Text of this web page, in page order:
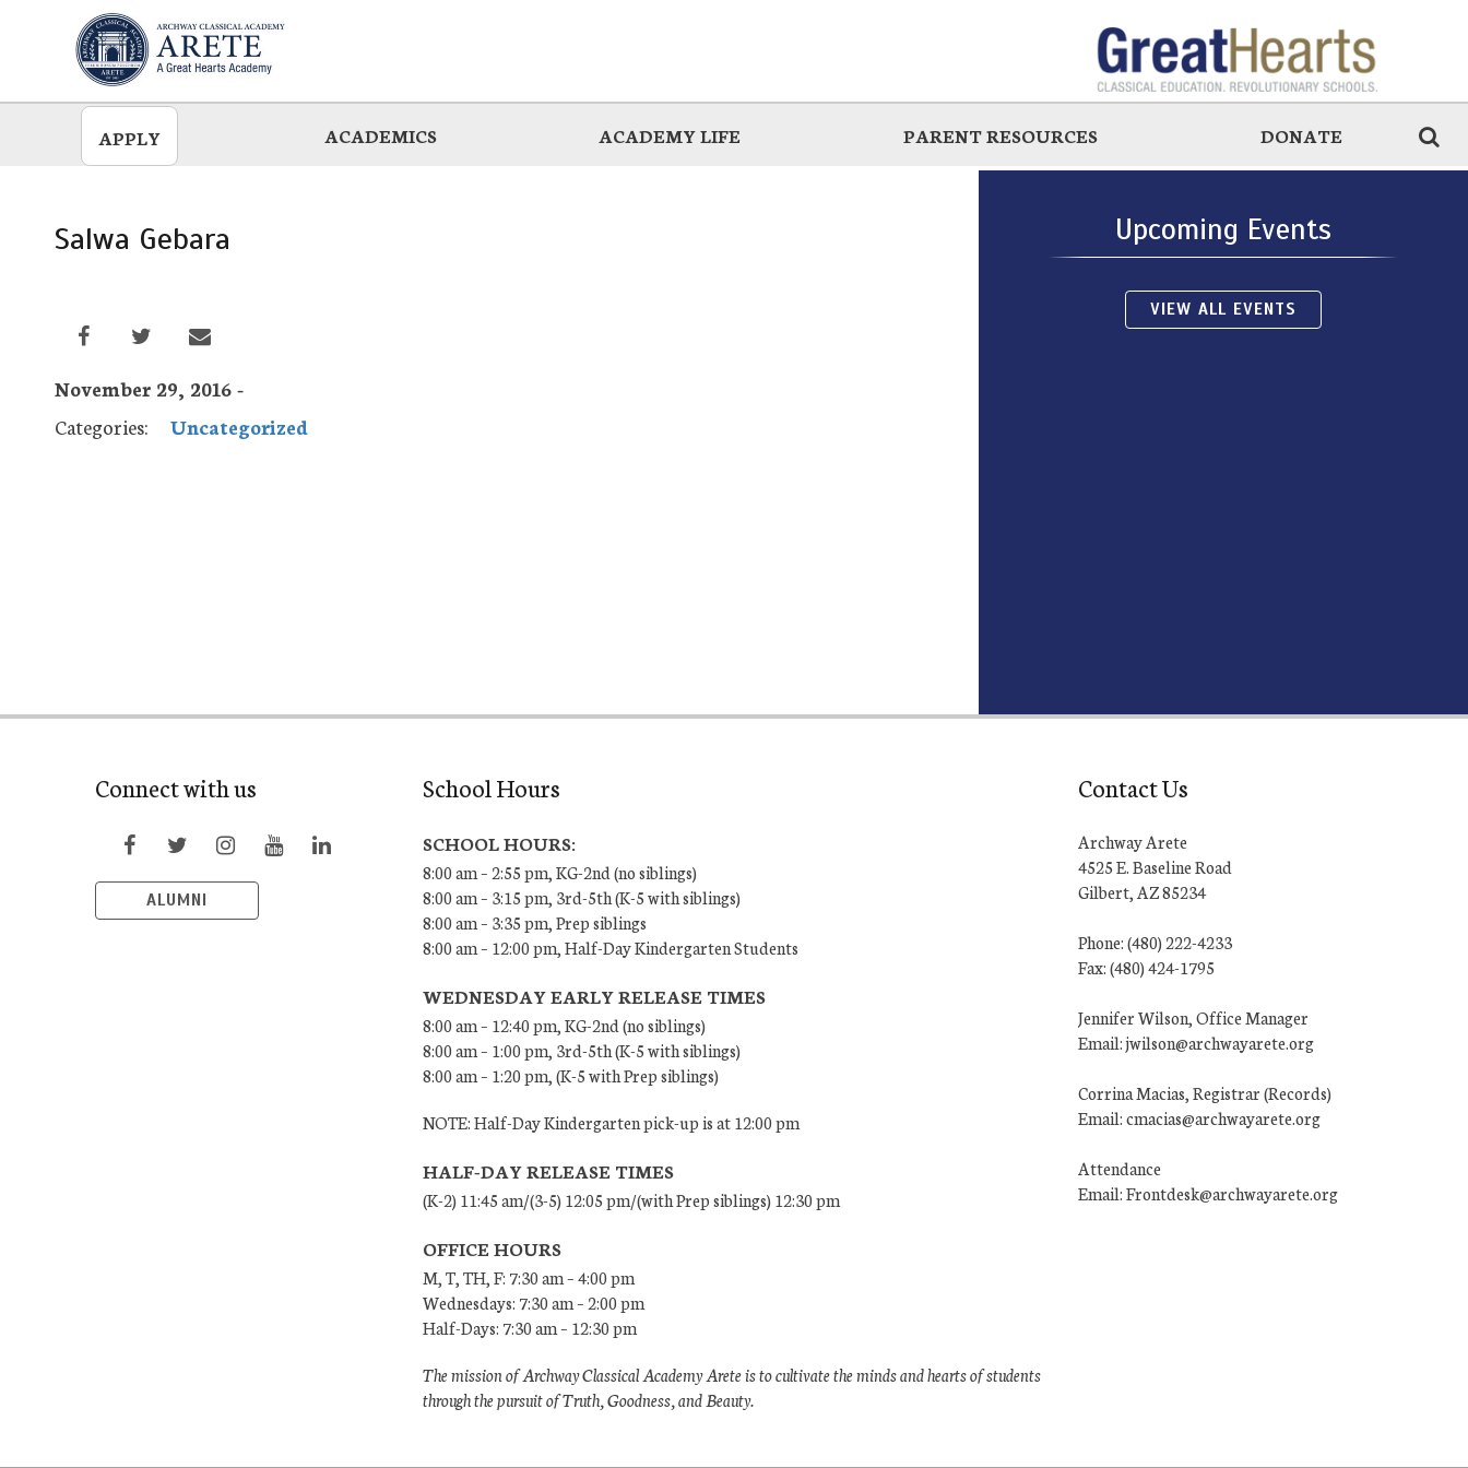
APPLY ACADEMICS ACADEMY LIFE PARENT RESOURCES DONATE
Salwa Gebara
November 29, 2016 -
Categories:
Uncategorized
Upcoming Events
VIEW ALL EVENTS
Connect with us
ALUMNI
School Hours
SCHOOL HOURS:
8:00 am – 2:55 pm, KG-2nd (no siblings)
8:00 am – 3:15 pm, 3rd-5th (K-5 with siblings)
8:00 am – 3:35 pm, Prep siblings
8:00 am – 12:00 pm, Half-Day Kindergarten Students
WEDNESDAY EARLY RELEASE TIMES
8:00 am – 12:40 pm, KG-2nd (no siblings)
8:00 am – 1:00 pm, 3rd-5th (K-5 with siblings)
8:00 am – 1:20 pm, (K-5 with Prep siblings)
NOTE: Half-Day Kindergarten pick-up is at 12:00 pm
HALF-DAY RELEASE TIMES
(K-2) 11:45 am/(3-5) 12:05 pm/(with Prep siblings) 12:30 pm
OFFICE HOURS
M, T, TH, F: 7:30 am – 4:00 pm
Wednesdays: 7:30 am – 2:00 pm
Half-Days: 7:30 am – 12:30 pm
The mission of Archway Classical Academy Arete is to cultivate the minds and hearts of students
through the pursuit of Truth, Goodness, and Beauty.
Contact Us
Archway Arete
4525 E. Baseline Road
Gilbert, AZ 85234
Phone: (480) 222-4233
Fax: (480) 424-1795
Jennifer Wilson, Office Manager
Email: jwilson@archwayarete.org
Corrina Macias, Registrar (Records)
Email: cmacias@archwayarete.org
Attendance
Email: Frontdesk@archwayarete.org